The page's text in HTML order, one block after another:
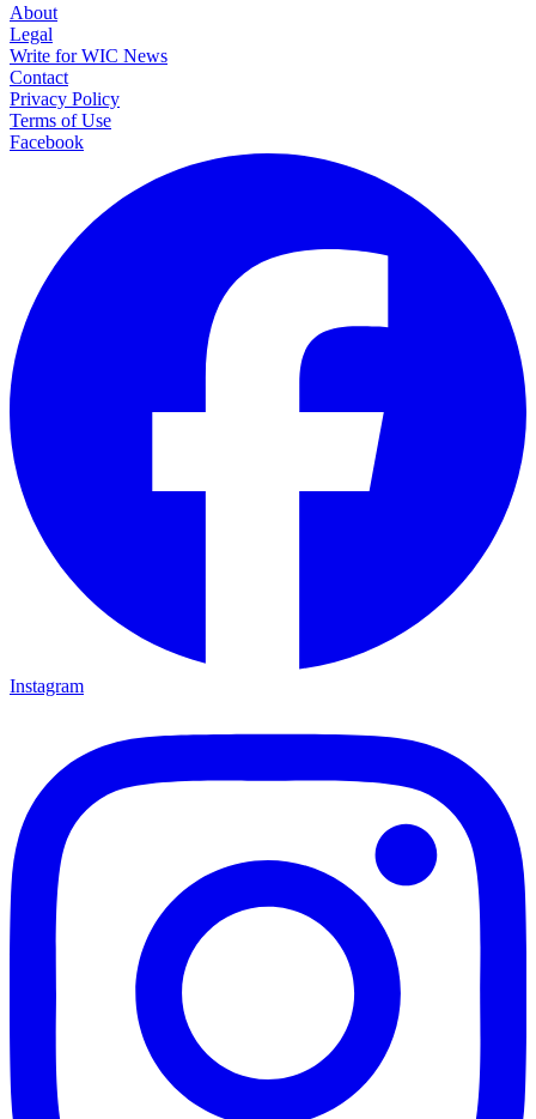
About
Legal
Write for WIC News
Contact
Privacy Policy
Terms of Use
Facebook
Instagram